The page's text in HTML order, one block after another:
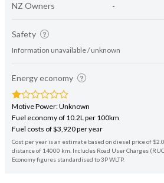
NZ Owners -
Safety
Information unavailable / unknown
Energy economy
Motive Power: Unknown
Fuel economy of 10.2L per 100km
Fuel costs of $3,920 per year
Cost per year is an estimate based on diesel price of
distance of 14000 km. Includes Road User Charges
Economy figures standardised to 3P WLTP.